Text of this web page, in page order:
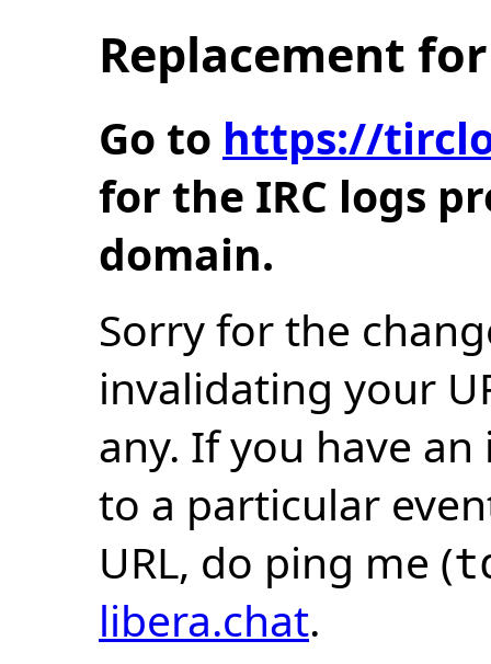
Replacement
Go to https://
for the IRC logs
domain.
Sorry for the
invalidating your
any. If you have
to a particular
URL, do ping me (
libera.chat.